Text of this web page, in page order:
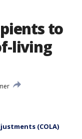
to
living
(COLA)